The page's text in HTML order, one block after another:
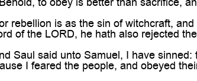
rebellion is as the sin of witchcraft,
of the LORD, he hath also rejected
Saul said unto Samuel, I have
I feared the people, and obeyed